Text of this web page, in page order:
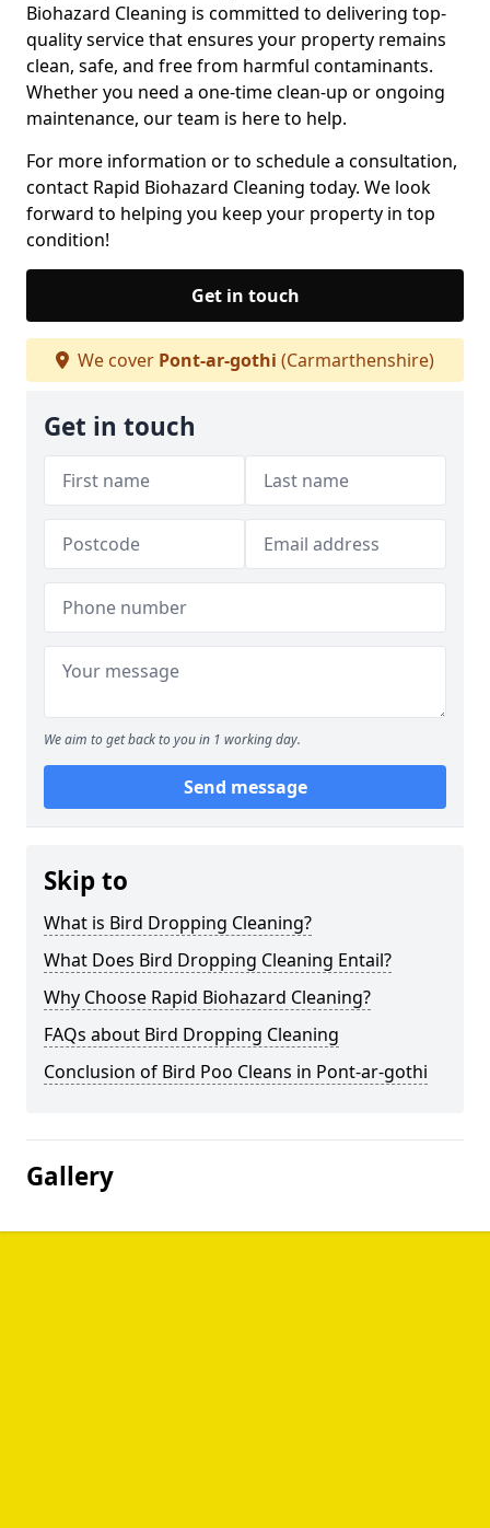
Biohazard Cleaning is committed to delivering top-
quality service that ensures your property remains
clean, safe, and free from harmful contaminants.
Whether you need a one-time clean-up or ongoing
maintenance, our team is here to help.
For more information or to schedule a consultation,
contact Rapid Biohazard Cleaning today. We look
forward to helping you keep your property in top
condition!
Get in touch
We cover Pont-ar-gothi (Carmarthenshire)
Get in touch
We aim to get back to you in 1 working day.
Send message
Skip to
What is Bird Dropping Cleaning?
What Does Bird Dropping Cleaning Entail?
Why Choose Rapid Biohazard Cleaning?
FAQs about Bird Dropping Cleaning
Conclusion of Bird Poo Cleans in Pont-ar-gothi
Gallery